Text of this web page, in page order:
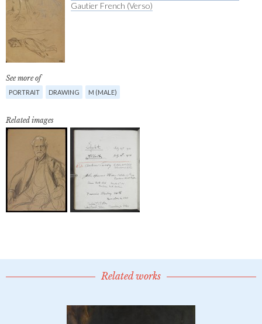
Gautier French (Verso)
See more of
PORTRAIT DRAWING M (MALE)
Related images
Related works